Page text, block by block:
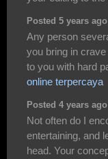
Posted 5 years
Any person
you bring in
to you with hard
online terpercaya
Posted 4 years
Not often do I
entertaining, and
head. Your